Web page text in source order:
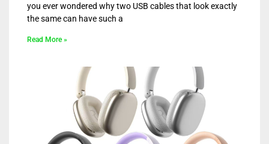
you ever wondered why two USB cables that look exactly
the same can have such a
Read More »